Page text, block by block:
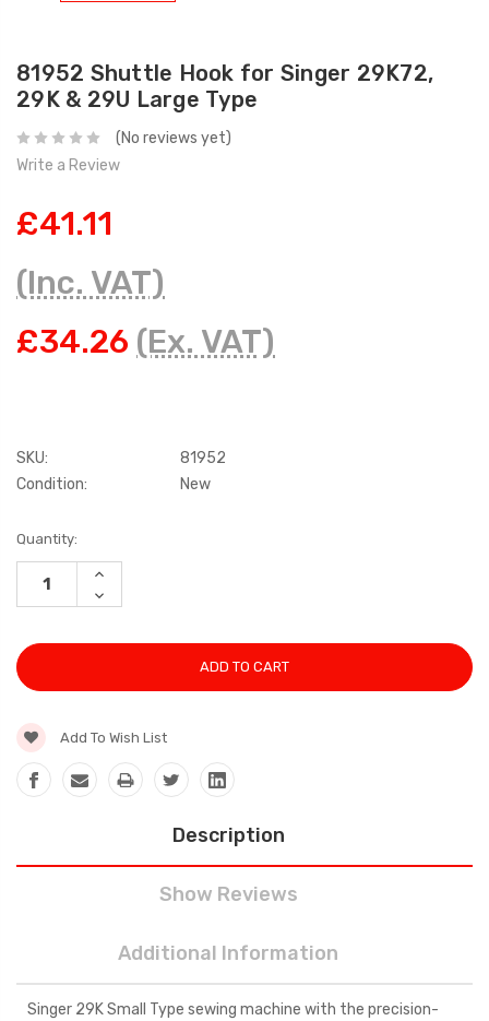
81952 Shuttle Hook for Singer 29K72,
29K & 29U Large Type
(No reviews yet)
Write a Review
£41.11
(Inc. VAT)
£34.26 (Ex. VAT)
SKU:
81952
Condition:
New
Current
Stock:
Quantity:
INCREASE
DECREASE
QUANTITY:
Add To Wish List
Description
Show Reviews
Additional Information
Singer 29K Small Type sewing machine with the precision-